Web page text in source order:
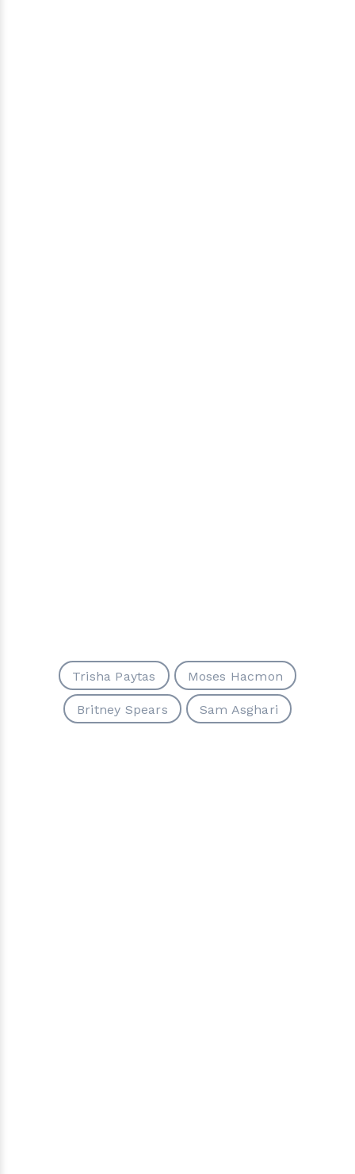
Trisha Paytas Moses Hacmon
Britney Spears Sam Asghari